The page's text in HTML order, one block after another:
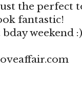
the perfect
fantastic!
weekend :)